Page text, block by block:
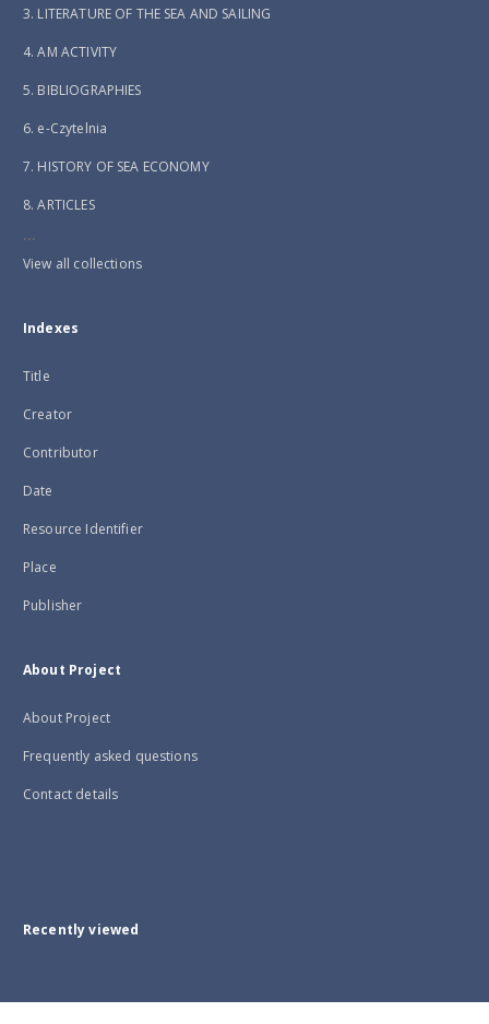
3. LITERATURE OF THE SEA AND SAILING
4. AM ACTIVITY
5. BIBLIOGRAPHIES
6. e-Czytelnia
7. HISTORY OF SEA ECONOMY
8. ARTICLES
...
View all collections
Indexes
Title
Creator
Contributor
Date
Resource Identifier
Place
Publisher
About Project
About Project
Frequently asked questions
Contact details
Recently viewed